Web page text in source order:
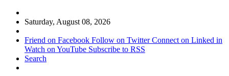
Saturday, August 08, 2026
Friend on Facebook Follow on Twitter Connect on Linked in
Watch on YouTube Subscribe to RSS
Search